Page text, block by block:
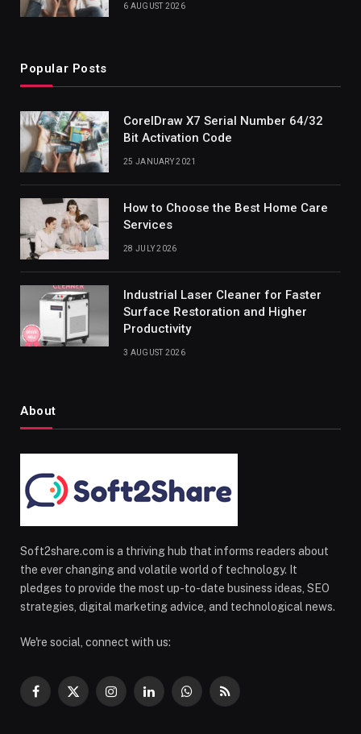
6 AUGUST 2026
Popular Posts
CorelDraw X7 Serial Number 64/32
Bit Activation Code
25 JANUARY 2021
How to Choose the Best Home Care
Services
28 JULY 2026
Industrial Laser Cleaner for Faster
Surface Restoration and Higher
Productivity
3 AUGUST 2026
About
Soft2share.com is a thriving hub that informs readers about
the ever changing and volatile world of technology. It
pledges to provide the most up-to-date business ideas, SEO
strategies, digital marketing advice, and technological news.
We're social, connect with us:
Facebook
X
InstagramLinkedInWhatsApp
RSS